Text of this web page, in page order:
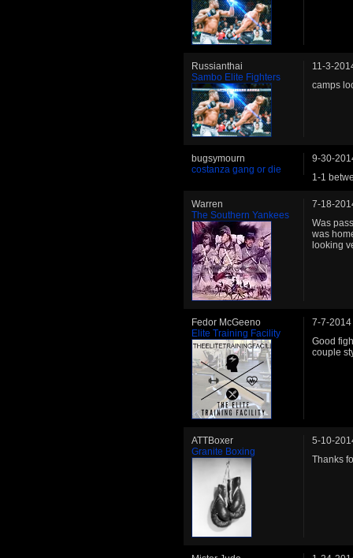
Russianthai
Sambo Elite Fighters
11-3-
camps
bugsymourn
costanza gang or die
9-30-
1-1
Warren
The Southern Yankees
7-18-
Was
was
looking
Fedor McGeeno
Elite Training Facility
7-7-2014
Good
couple
ATTBoxer
Granite Boxing
5-10-
Thanks